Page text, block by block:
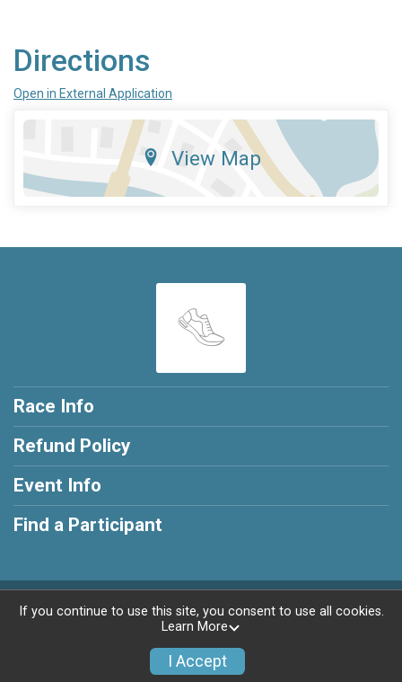
Directions
Open in External Application
View Map
Race Info
Refund Policy
Event Info
Find a Participant
Powered by RunSignup, © 2026
If you continue to use this site, you consent to use all cookies.
Learn More
I Accept